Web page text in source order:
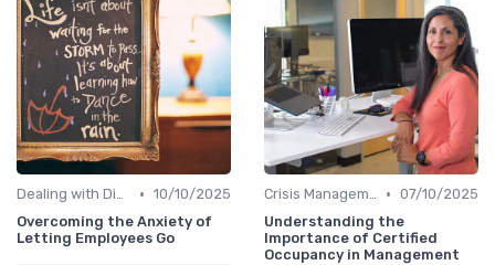
Dealing with Difficult Employees • 10/10/2025
Overcoming the Anxiety of
Letting Employees Go
Crisis Management • 07/10/2025
Understanding the
Importance of Certified
Occupancy in Management